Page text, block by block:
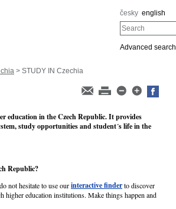
česky english
Search
Advanced search
> STUDY IN Czechia
education in the Czech Republic. It provides
study opportunities and student´s life in the
Republic?
not hesitate to use ourinteractive finderto discover
higher education institutions. Make things happen and